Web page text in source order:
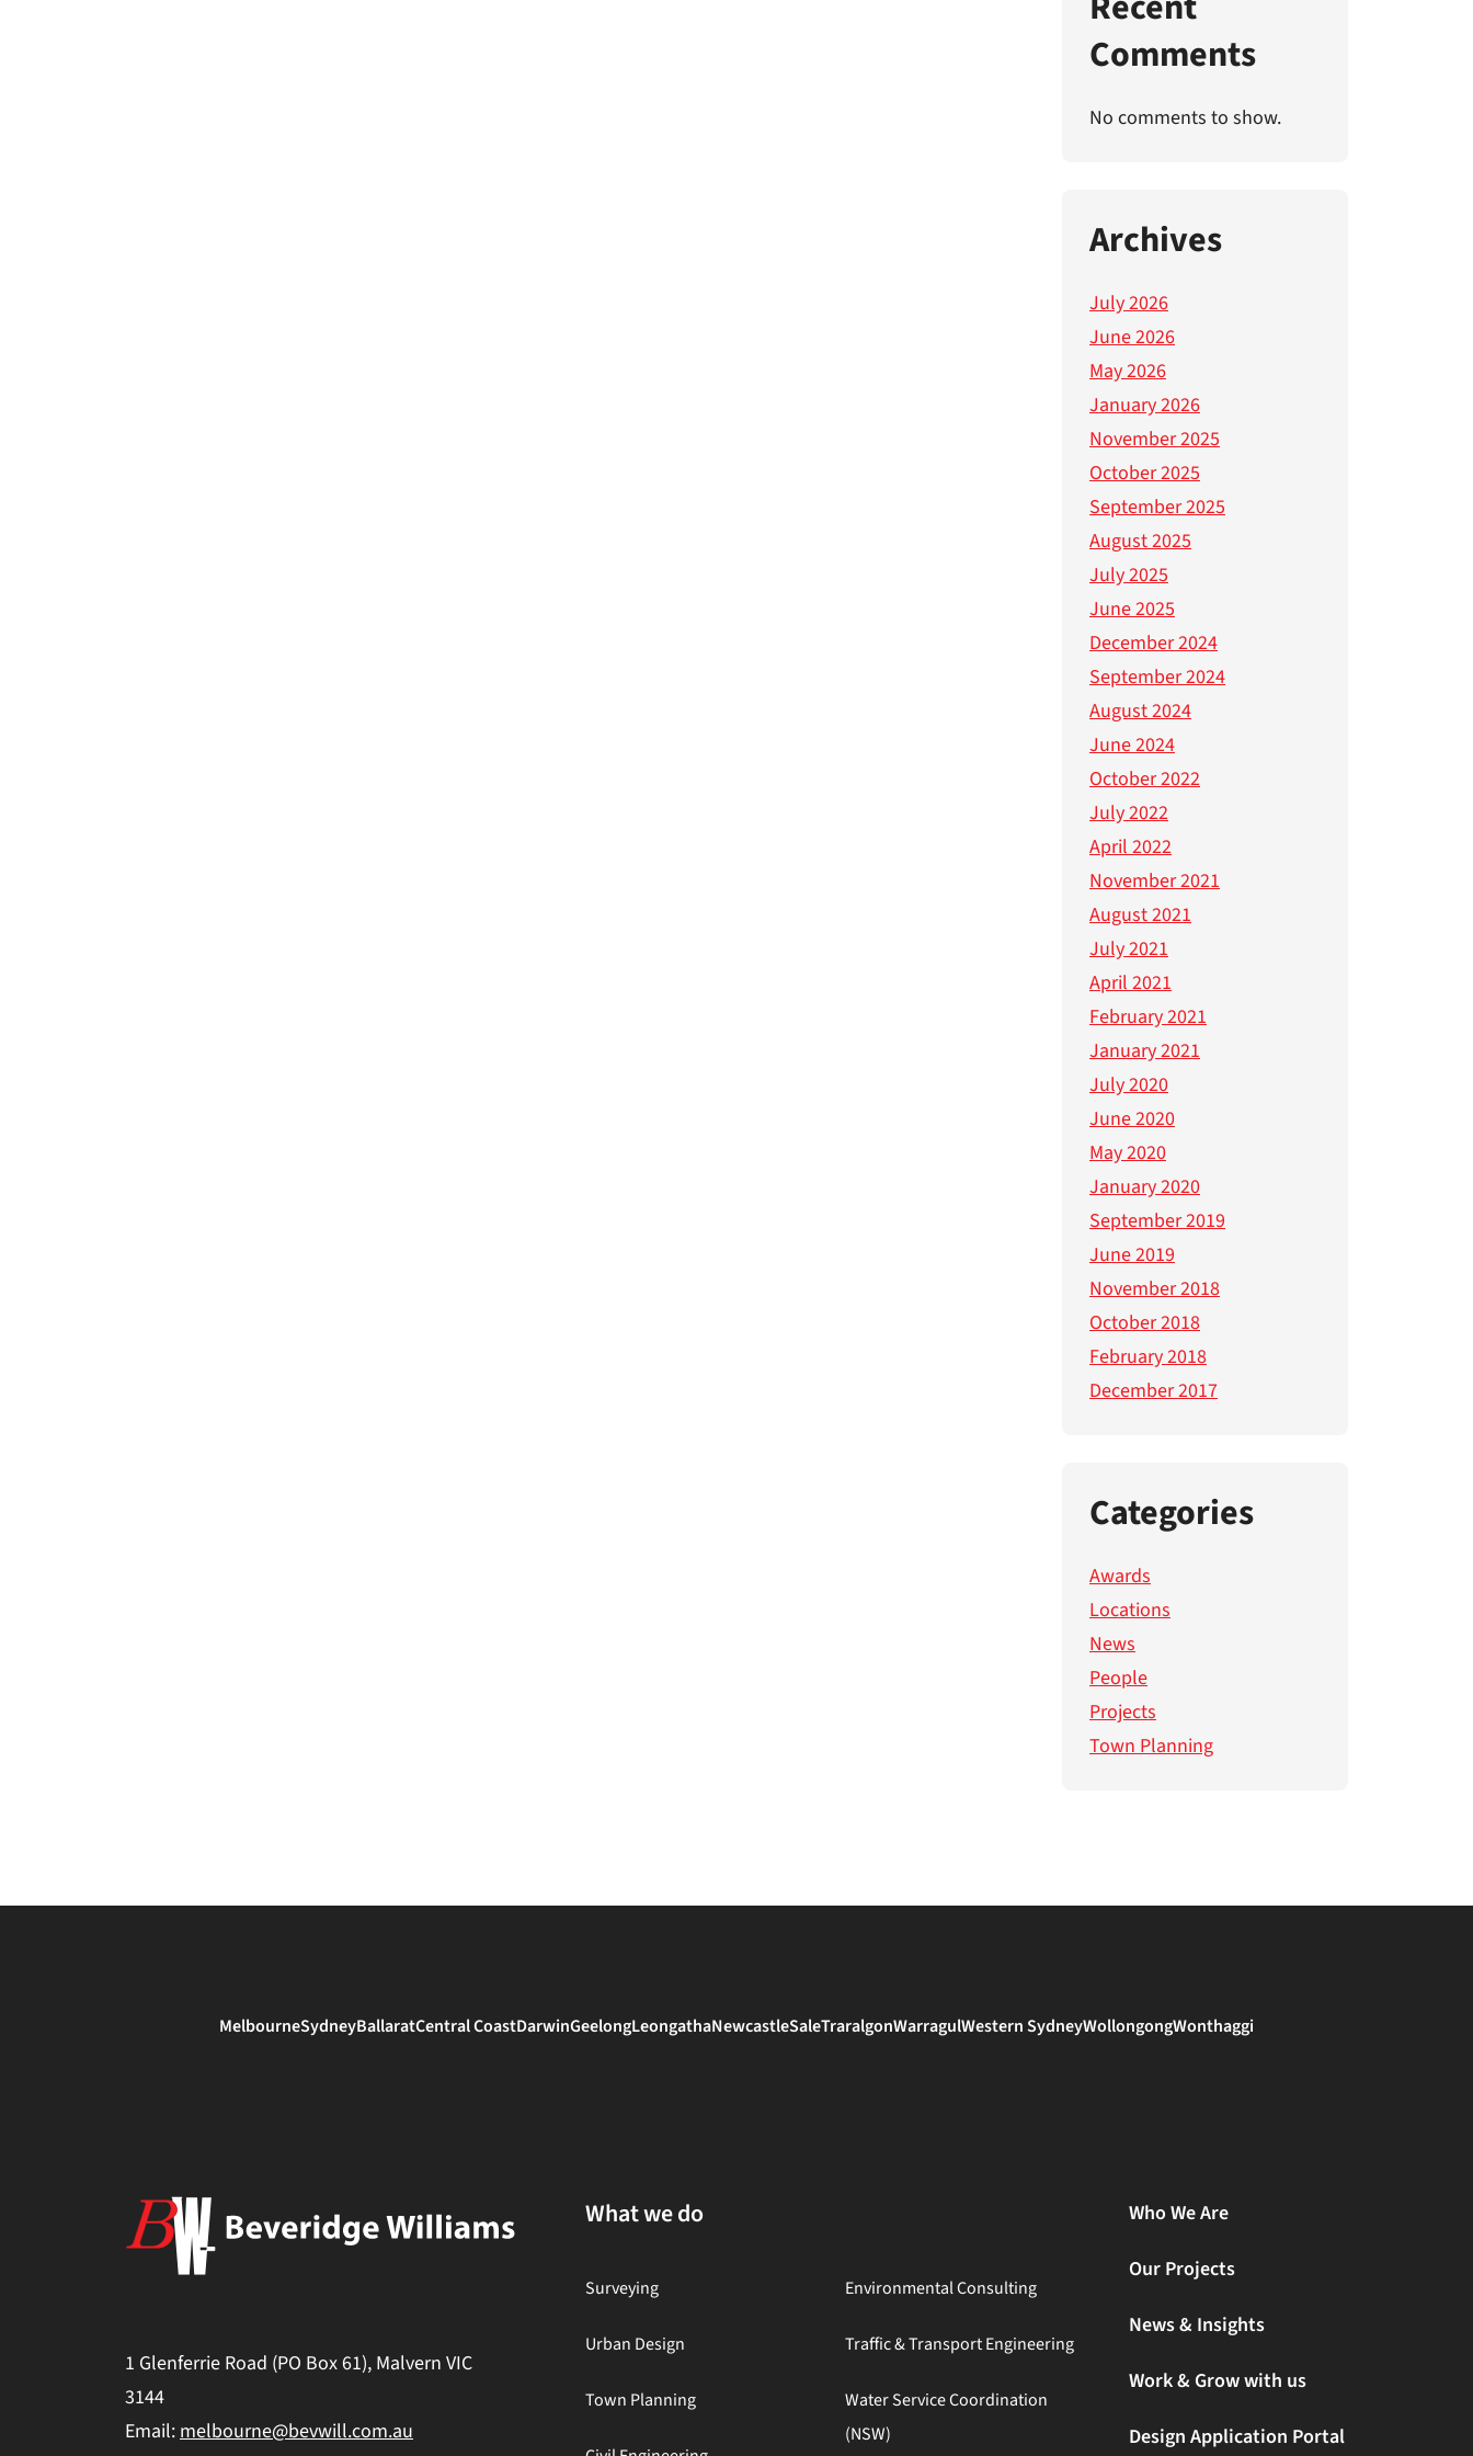
Comments
No comments to show.
Archives
July 2026
June 2026
May 2026
January 2026
November 2025
October 2025
September 2025
August 2025
July 2025
June 2025
December 2024
September 2024
August 2024
June 2024
October 2022
July 2022
April 2022
November 2021
August 2021
July 2021
April 2021
February 2021
January 2021
July 2020
June 2020
May 2020
January 2020
September 2019
June 2019
November 2018
October 2018
February 2018
December 2017
Categories
Awards
Locations
News
People
Projects
Town Planning
MelbourneSydneyBallaratCentral CoastDarwinGeelongLeongathaNewcastleSaleTraralgonWarragulWestern SydneyWollongongWonthaggi
1 Glenferrie Road (PO Box 61), Malvern VIC
3144
Email:melbourne@bevwill.com.au
What we do
Surveying
Urban Design
Town Planning
Environmental Consulting
Traffic & Transport Engineering
Water Service Coordination
(NSW)
Who We Are
Our Projects
News & Insights
Work & Grow with us
Design Application Portal